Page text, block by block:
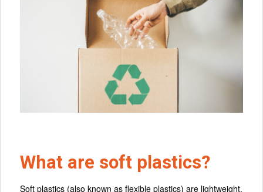
What are soft plastics?
Soft plastics (also known as flexible plastics) are lightweight,